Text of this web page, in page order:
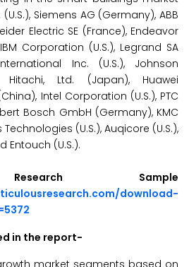
Siemens AG (Germany), ABB
Electric SE (France), Endeavor
Corporation (U.S.), Legrand SA
Inc. (U.S.), Johnson
Hitachi, Ltd. (Japan), Huawei
Intel Corporation (U.S.), PTC
Bosch GmbH (Germany), KMC
(U.S.), Auqicore (U.S.),
Entouch (U.S.).
Sample
download-
in the report-
market segments based on